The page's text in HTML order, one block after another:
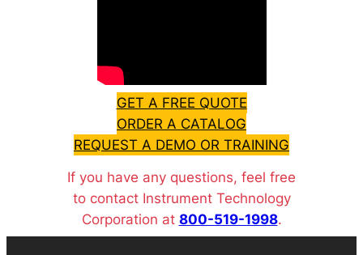
GET A FREE QUOTE
ORDER A CATALOG
REQUEST A DEMO OR TRAINING
If you have any questions, feel free
to contact Instrument Technology
Corporation at 800-519-1998.